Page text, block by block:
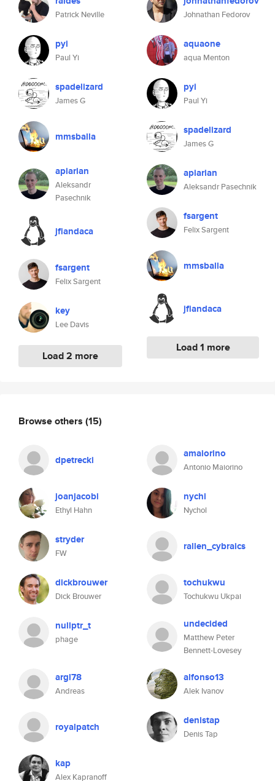
Patrick Neville
pyi
Paul Yi
spadelizard
James G
mmsballa
apiarian
Aleksandr
Pasechnik
jfiandaca
fsargent
Felix Sargent
key
Lee Davis
Load 2 more
Johnathan Fedorov
aquaone
aqua Menton
pyi
Paul Yi
spadelizard
James G
apiarian
Aleksandr Pasechnik
fsargent
Felix Sargent
mmsballa
jfiandaca
Load 1 more
Browse others (15)
dpetrecki amaiorino
Antonio Maiorino
joanjacobi
Ethyl Hahn
nychi
Nychol
stryder
FW
rallen_cybraics
dickbrouwer
Dick Brouwer
tochukwu
Tochukwu Ukpai
nullptr_t
phage
undecided
Matthew Peter
Bennett-Lovesey
argl78
Andreas
alfonso13
Alek Ivanov
royalpatch denistap
Denis Tap
kap
Alex Kapranoff